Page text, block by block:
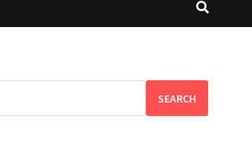
SEARCH